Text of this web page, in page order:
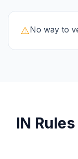
⚠️No way to
IN